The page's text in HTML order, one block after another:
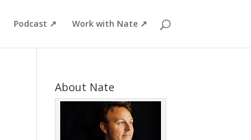
Podcast ↗ Work with Nate ↗
About Nate